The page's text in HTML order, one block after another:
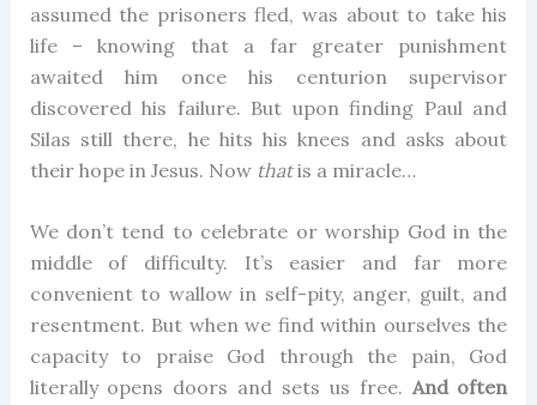
assumed the prisoners fled, was about to take his
life – knowing that a far greater punishment
awaited him once his centurion supervisor
discovered his failure. But upon finding Paul and
Silas still there, he hits his knees and asks about
their hope in Jesus. Now thatis a miracle…
We don’t tend to celebrate or worship God in the
middle of difficulty. It’s easier and far more
convenient to wallow in self-pity, anger, guilt, and
resentment. But when we find within ourselves the
capacity to praise God through the pain, God
literally opens doors and sets us free. And often